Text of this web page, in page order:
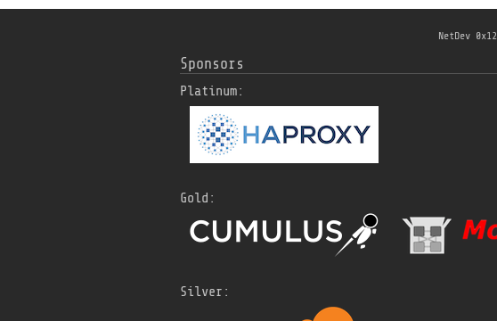
NetDev 0x12
Sponsors
Platinum:
Gold:
Silver: